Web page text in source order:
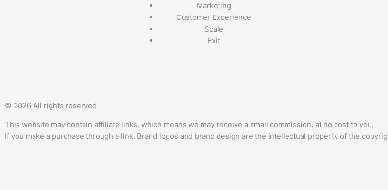
Marketing
Customer Experience
Scale
Exit
w
i
a
c
e
u
o
o
u
© 2026 All rights reserved
This website may contain affiliate links, which means we may receive a small commission, at no cost to you,
if you make a purchase through a link. Brand logos and brand design are the intellectual property of the